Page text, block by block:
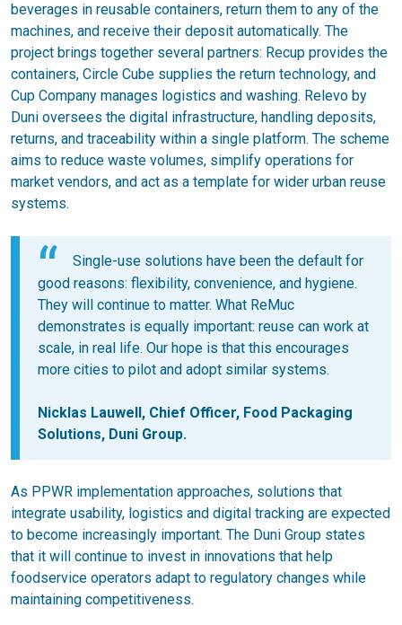
beverages in reusable containers, return them to any of the
machines, and receive their deposit automatically. The
project brings together several partners: Recup provides the
containers, Circle Cube supplies the return technology, and
Cup Company manages logistics and washing. Relevo by
Duni oversees the digital infrastructure, handling deposits,
returns, and traceability within a single platform. The scheme
aims to reduce waste volumes, simplify operations for
market vendors, and act as a template for wider urban reuse
systems.
Single-use solutions have been the default for
good reasons: flexibility, convenience, and hygiene.
They will continue to matter. What ReMuc
demonstrates is equally important: reuse can work at
scale, in real life. Our hope is that this encourages
more cities to pilot and adopt similar systems.
Nicklas Lauwell, Chief Officer, Food Packaging
Solutions, Duni Group.
As PPWR implementation approaches, solutions that
integrate usability, logistics and digital tracking are expected
to become increasingly important. The Duni Group states
that it will continue to invest in innovations that help
foodservice operators adapt to regulatory changes while
maintaining competitiveness.